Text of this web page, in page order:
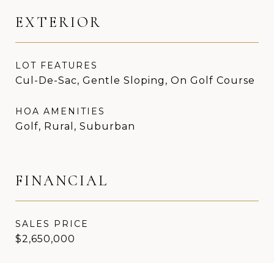
EXTERIOR
LOT FEATURES
Cul-De-Sac, Gentle Sloping, On Golf Course
HOA AMENITIES
Golf, Rural, Suburban
FINANCIAL
SALES PRICE
$2,650,000